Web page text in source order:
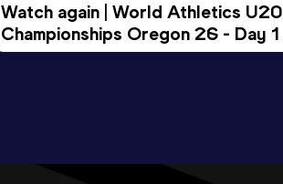
Watch again | World Athletics U20
Championships Oregon 26 - Day 1
Morning Session